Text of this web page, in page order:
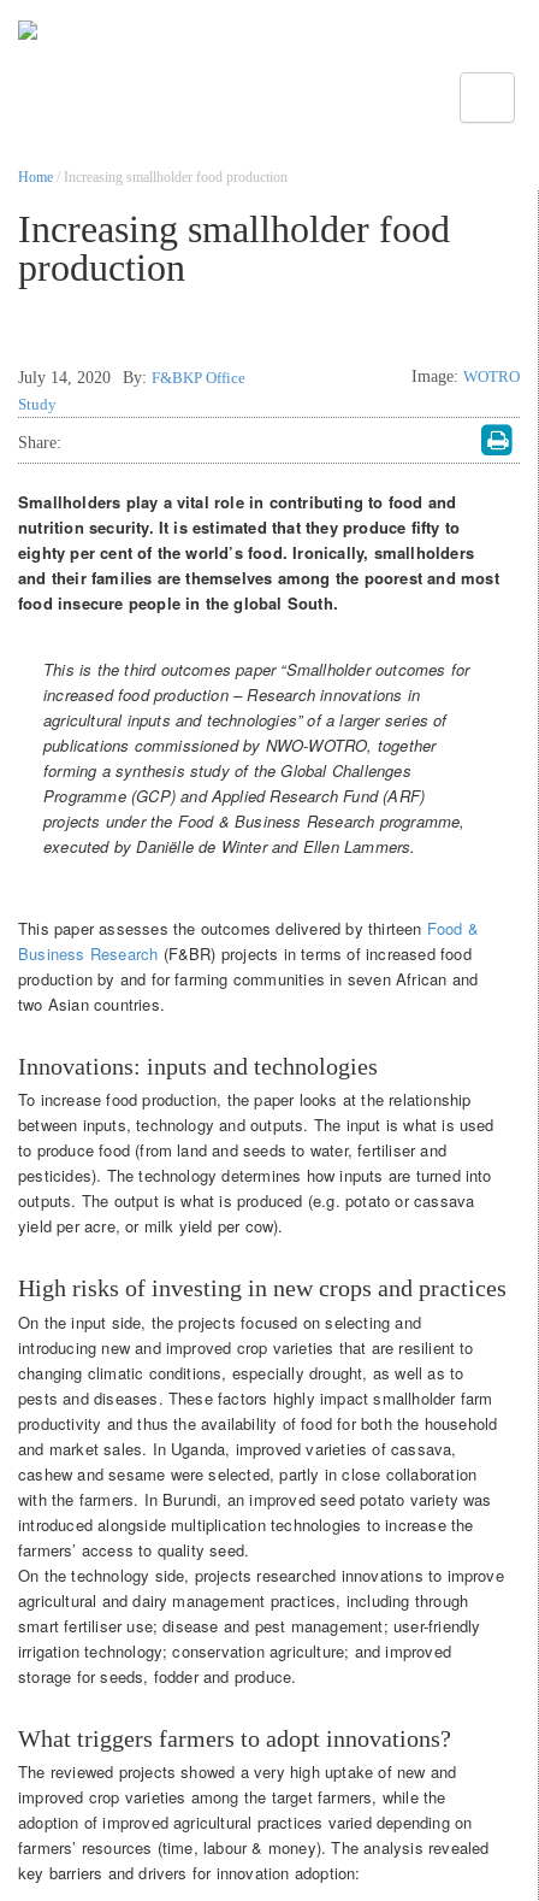
Home / Increasing smallholder food production
Increasing smallholder food
production
July 14, 2020 By: F&BKP Office Image: WOTRO
Study
Share:
Smallholders play a vital role in contributing to food and
nutrition security. It is estimated that they produce fifty to
eighty per cent of the world’s food. Ironically, smallholders
and their families are themselves among the poorest and most
food insecure people in the global South.
This is the third outcomes paper “Smallholder outcomes for
increased food production – Research innovations in
agricultural inputs and technologies” of a larger series of
publications commissioned by NWO-WOTRO, together
forming a synthesis study of the Global Challenges
Programme (GCP) and Applied Research Fund (ARF)
projects under the Food & Business Research programme,
executed by Daniëlle de Winter and Ellen Lammers.
This paper assesses the outcomes delivered by thirteen Food &
Business Research (F&BR) projects in terms of increased food
production by and for farming communities in seven African and
two Asian countries.
Innovations: inputs and technologies
To increase food production, the paper looks at the relationship
between inputs, technology and outputs. The input is what is used
to produce food (from land and seeds to water, fertiliser and
pesticides). The technology determines how inputs are turned into
outputs. The output is what is produced (e.g. potato or cassava
yield per acre, or milk yield per cow).
High risks of investing in new crops and practices
On the input side, the projects focused on selecting and
introducing new and improved crop varieties that are resilient to
changing climatic conditions, especially drought, as well as to
pests and diseases. These factors highly impact smallholder farm
productivity and thus the availability of food for both the household
and market sales. In Uganda, improved varieties of cassava,
cashew and sesame were selected, partly in close collaboration
with the farmers. In Burundi, an improved seed potato variety was
introduced alongside multiplication technologies to increase the
farmers’ access to quality seed.
On the technology side, projects researched innovations to improve
agricultural and dairy management practices, including through
smart fertiliser use; disease and pest management; user-friendly
irrigation technology; conservation agriculture; and improved
storage for seeds, fodder and produce.
What triggers farmers to adopt innovations?
The reviewed projects showed a very high uptake of new and
improved crop varieties among the target farmers, while the
adoption of improved agricultural practices varied depending on
farmers’ resources (time, labour & money). The analysis revealed
key barriers and drivers for innovation adoption: